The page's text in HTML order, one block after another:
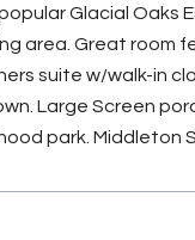
Glacial
area. Great room
suite w/walk-in
Large Screen
park. Middleton